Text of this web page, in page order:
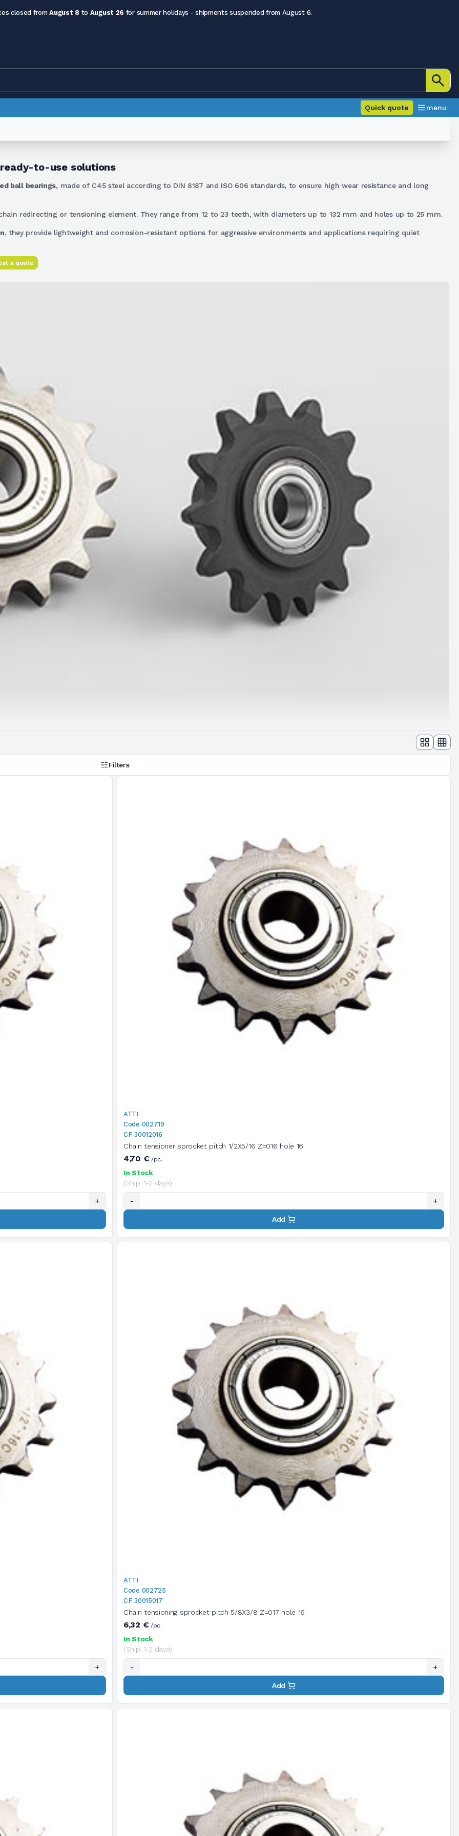
closed fromAugust 8 to August 26 for summer holidays - shipments suspended from August 6.
Quick quote menu
ready-to-use solutions
ball bearings, made of C45 steel according to DIN 8187 and ISO 606 standards, to ensure high wear resistance and long
redirecting or tensioning element. They range from 12 to 23 teeth, with diameters up to 132 mm and holes up to 25 mm.
, they provide lightweight and corrosion-resistant options for aggressive environments and applications requiring quiet
a quote
Filters
+
ATTI
Code 002719
CF 30012016
Chain tensioner sprocket pitch 1/2X5/16 Z=016 hole 16
4,70 €/pc.
In Stock
(Ship. 1-2 days)
- +
Add
+
ATTI
Code 002725
CF 30015017
Chain tensioning sprocket pitch 5/8X3/8 Z=017 hole 16
6,32 €/pc.
In Stock
(Ship. 1-2 days)
- +
Add